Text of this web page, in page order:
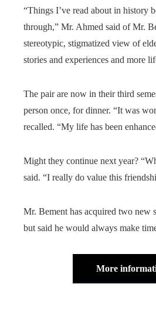
“Things I’ve read about in history
through,” Mr. Ahmed said of Mr.
stereotypic, stigmatized view of
stories and experiences and more
The pair are now in their third
person once, for dinner. “It was
recalled. “My life has been
Might they continue next year?
said. “I really do value this
Mr. Bement has acquired two new
but said he would always make
More